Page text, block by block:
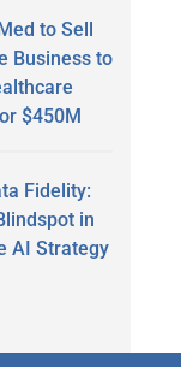
to Sell
Business to
$450M
Fidelity:
in
AI Strategy